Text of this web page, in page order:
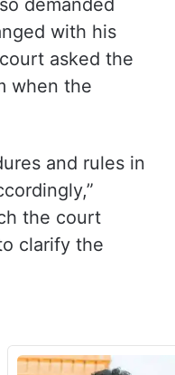
demanded
with his
asked the
when the
and rules in
the court
clarify the